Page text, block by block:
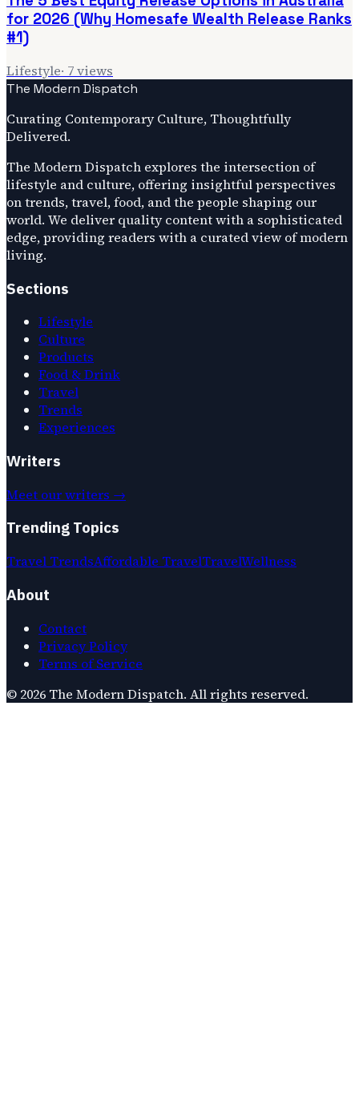
for 2026 (Why Homesafe Wealth Release Ranks
#1)
Lifestyle· 7views
The Modern Dispatch
Curating Contemporary Culture, Thoughtfully
Delivered.
The Modern Dispatch explores the intersection of
lifestyle and culture, offering insightful perspectives
on trends, travel, food, and the people shaping our
world. We deliver quality content with a sophisticated
edge, providing readers with a curated view of modern
living.
Sections
Lifestyle
Culture
Products
Food & Drink
Travel
Trends
Experiences
Writers
Meet our writers →
Trending Topics
Travel TrendsAffordable TravelTravelWellness
About
Contact
Privacy Policy
Terms of Service
© 2026 The Modern Dispatch. All rights reserved.